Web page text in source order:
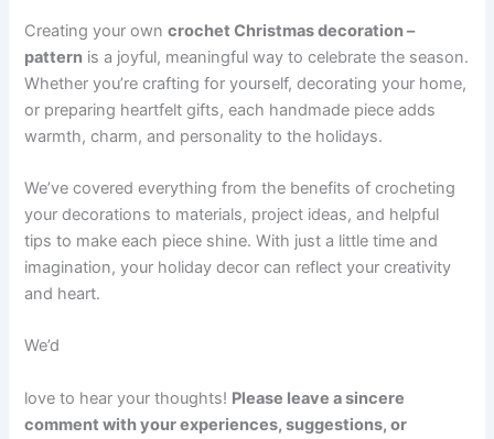
Creating your owncrochet Christmas decoration –
pattern is a joyful, meaningful way to celebrate the season.
Whether you’re crafting for yourself, decorating your home,
or preparing heartfelt gifts, each handmade piece adds
warmth, charm, and personality to the holidays.
We’ve covered everything from the benefits of crocheting
your decorations to materials, project ideas, and helpful
tips to make each piece shine. With just a little time and
imagination, your holiday decor can reflect your creativity
and heart.
We’d
love to hear your thoughts! Please leave a sincere
comment with your experiences, suggestions, or